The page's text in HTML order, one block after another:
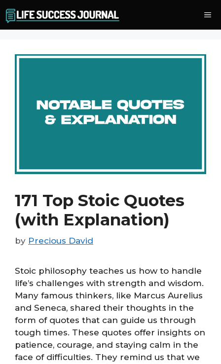
to
content
171 Top Stoic Quotes
(with Explanation)
by Precious David
Stoic philosophy teaches us how to handle
life’s challenges with strength and wisdom.
Many famous thinkers, like Marcus Aurelius
and Seneca, shared their thoughts in the
form of quotes that can guide us through
tough times. These quotes offer insights on
patience, courage, and staying calm in the
face of difficulties. They remind us that we